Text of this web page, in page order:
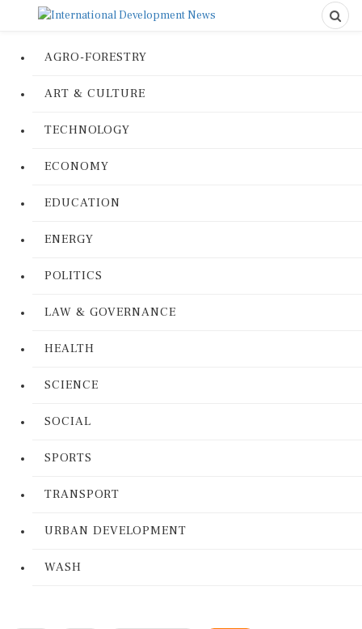
AGRO-FORESTRY
ART & CULTURE
TECHNOLOGY
ECONOMY
EDUCATION
ENERGY
POLITICS
LAW & GOVERNANCE
HEALTH
SCIENCE
SOCIAL
SPORTS
TRANSPORT
URBAN DEVELOPMENT
WASH